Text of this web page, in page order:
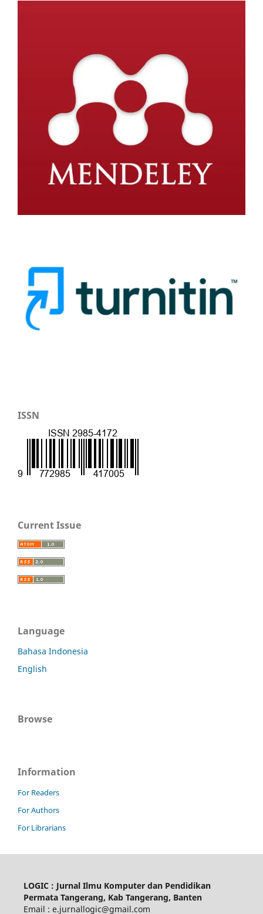
ISSN
Current Issue
Language
Bahasa Indonesia
English
Browse
Information
For Readers
For Authors
For Librarians
LOGIC : Jurnal Ilmu Komputer dan Pendidikan
Permata Tangerang, Kab Tangerang, Banten
Email : e.jurnallogic@gmail.com